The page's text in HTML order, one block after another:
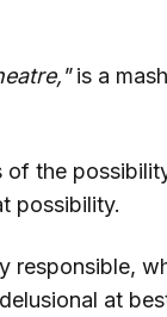
is a
the
possibility.
responsible,
at